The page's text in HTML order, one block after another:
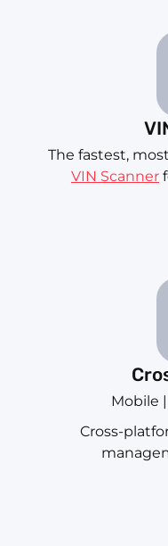
The fastest,
VIN Scanner
Mobile
Cross-